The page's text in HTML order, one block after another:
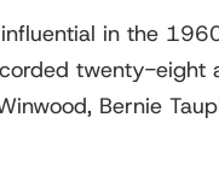
in the
twenty-eight
Bernie